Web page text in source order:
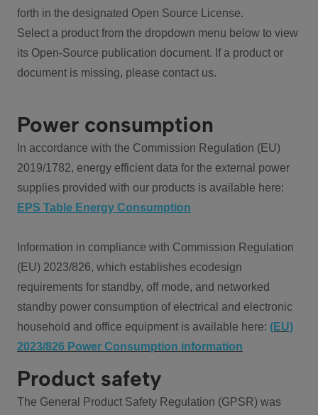
forth in the designated Open Source License.
Select a product from the dropdown menu below to view
its Open-Source publication document. If a product or
document is missing, please contact us.
Power consumption
In accordance with the Commission Regulation (EU)
2019/1782, energy efficient data for the external power
supplies provided with our products is available here:
EPS Table Energy Consumption
Information in compliance with Commission Regulation
(EU) 2023/826, which establishes ecodesign
requirements for standby, off mode, and networked
standby power consumption of electrical and electronic
household and office equipment is available here: (EU)
2023/826 Power Consumption information
Product safety
The General Product Safety Regulation (GPSR) was